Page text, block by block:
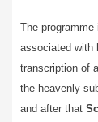
The
associated with
transcription of
the heavenly
and after that